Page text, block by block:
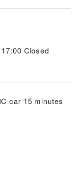
Closed
car 15 minutes